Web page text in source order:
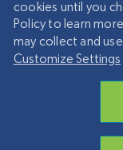
cookies until you
Policy to learn
may collect and
Customize Settings